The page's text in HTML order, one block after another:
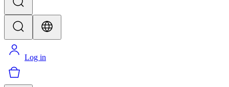
Log in